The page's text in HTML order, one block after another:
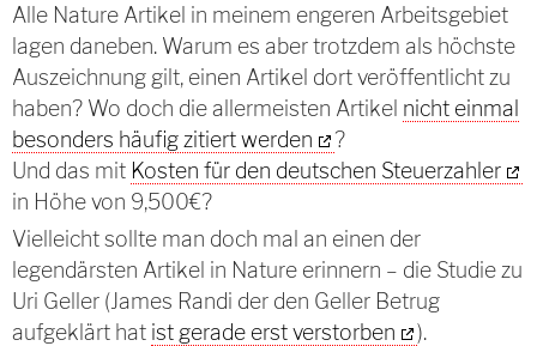
Alle Nature Artikel in meinem engeren Arbeitsgebiet
lagen daneben. Warum es aber trotzdem als höchste
Auszeichnung gilt, einen Artikel dort veröffentlicht zu
haben? Wo doch die allermeisten Artikel nicht einmal
besonders häufig zitiert werden
?
Und das mit Kosten für den deutschen Steuerzahler
in Höhe von 9,500€?
Vielleicht sollte man doch mal an einen der
legendärsten Artikel in Nature erinnern – die Studie zu
Uri Geller (James Randi der den Geller Betrug
aufgeklärt hat ist gerade erst verstorben ).